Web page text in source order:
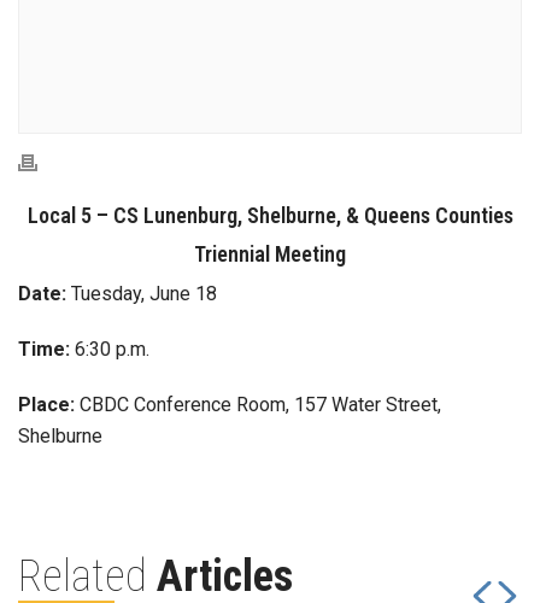
Local 5 – CS Lunenburg, Shelburne, & Queens Counties
Triennial Meeting
Date: Tuesday, June 18
Time: 6:30 p.m.
Place: CBDC Conference Room, 157 Water Street,
Shelburne
Related Articles